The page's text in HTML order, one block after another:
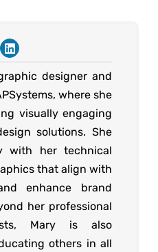
designer and
where she
visually engaging
solutions. She
with her technical
that align with
enhance brand
her professional
Mary is also
others in all